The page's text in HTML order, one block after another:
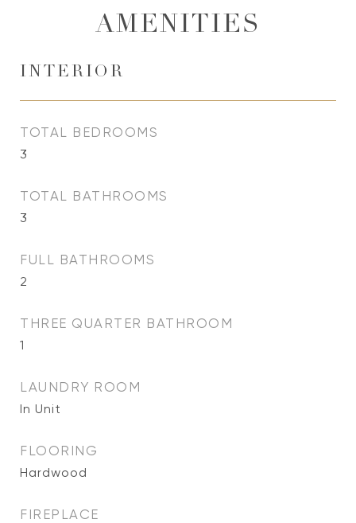
AMENITIES
INTERIOR
TOTAL BEDROOMS
3
TOTAL BATHROOMS
3
FULL BATHROOMS
2
THREE QUARTER BATHROOM
1
LAUNDRY ROOM
In Unit
FLOORING
Hardwood
FIREPLACE